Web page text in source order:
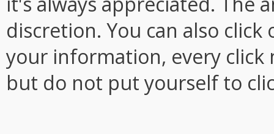
discretion. You can also
your information, every click
but do not put yourself to